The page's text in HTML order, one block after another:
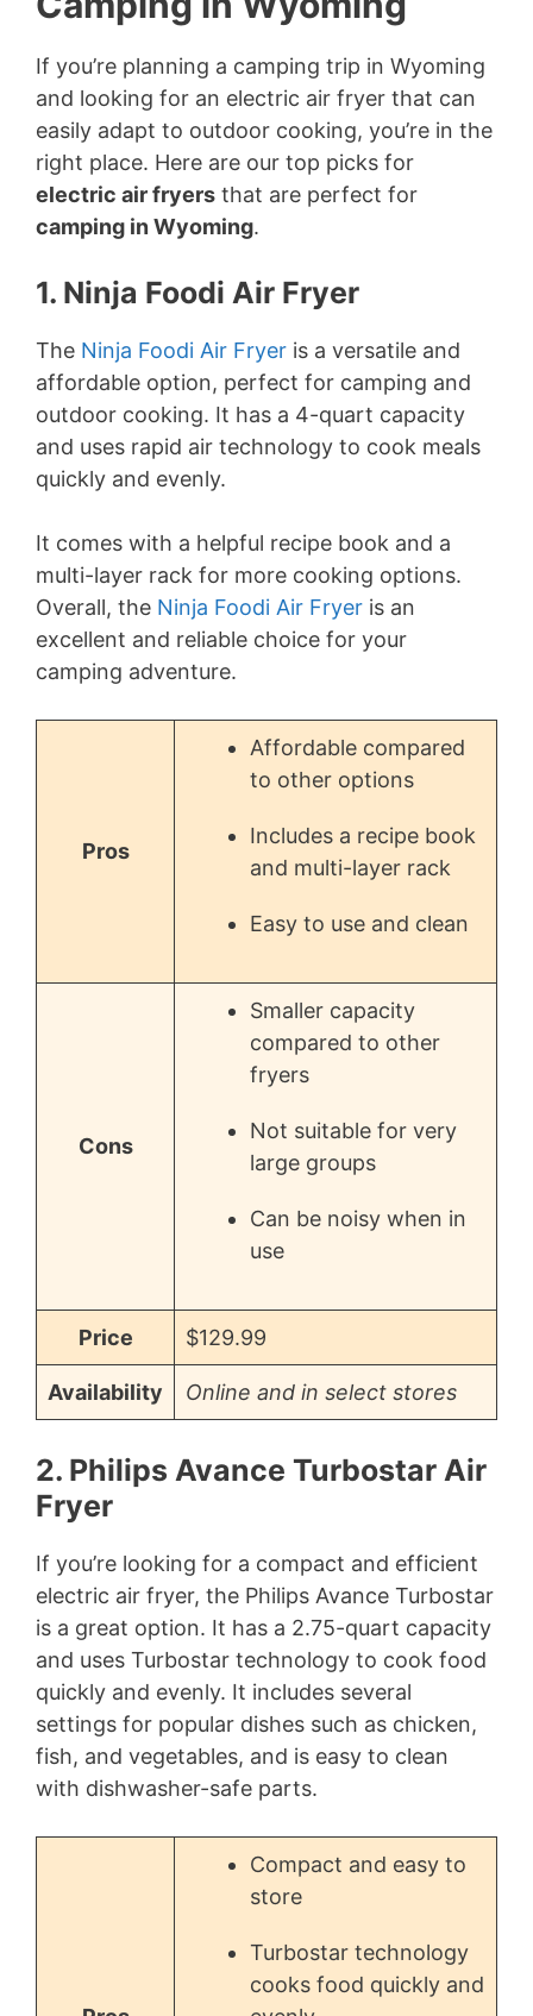
If you’re planning a camping trip in Wyoming
and looking for an electric air fryer that can
easily adapt to outdoor cooking, you’re in the
right place. Here are our top picks for
electric air fryers that are perfect for
camping in Wyoming.
1. Ninja Foodi Air Fryer
The Ninja Foodi Air Fryer is a versatile and
affordable option, perfect for camping and
outdoor cooking. It has a 4-quart capacity
and uses rapid air technology to cook meals
quickly and evenly.
It comes with a helpful recipe book and a
multi-layer rack for more cooking options.
Overall, the Ninja Foodi Air Fryer is an
excellent and reliable choice for your
camping adventure.
Pros
Affordable compared
to other options
Includes a recipe book
and multi-layer rack
Easy to use and clean
Cons
Smaller capacity
compared to other
fryers
Not suitable for very
large groups
Can be noisy when in
use
Price $129.99
Availability Online and in select stores
2. Philips Avance Turbostar Air
Fryer
If you’re looking for a compact and efficient
electric air fryer, the Philips Avance Turbostar
is a great option. It has a 2.75-quart capacity
and uses Turbostar technology to cook food
quickly and evenly. It includes several
settings for popular dishes such as chicken,
fish, and vegetables, and is easy to clean
with dishwasher-safe parts.
Compact and easy to
store
Turbostar technology
cooks food quickly and